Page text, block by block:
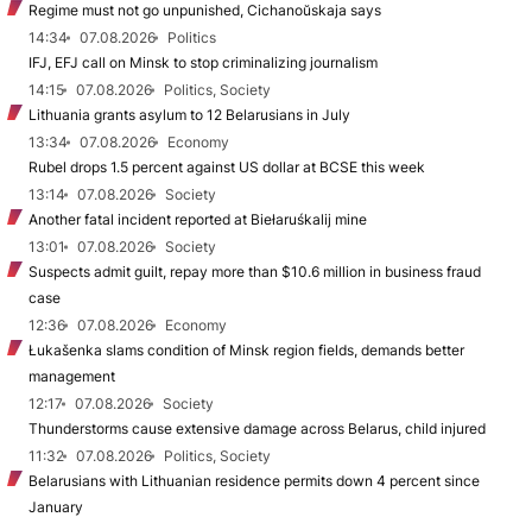
Regime must not go unpunished, Cichanoŭskaja says
14:34
07.08.2026
Politics
IFJ, EFJ call on Minsk to stop criminalizing journalism
14:15
07.08.2026
Politics, Society
Lithuania grants asylum to 12 Belarusians in July
13:34
07.08.2026
Economy
Rubel drops 1.5 percent against US dollar at BCSE this week
13:14
07.08.2026
Society
Another fatal incident reported at Biełaruśkalij mine
13:01
07.08.2026
Society
Suspects admit guilt, repay more than $10.6 million in business fraud
case
12:36
07.08.2026
Economy
Łukašenka slams condition of Minsk region fields, demands better
management
12:17
07.08.2026
Society
Thunderstorms cause extensive damage across Belarus, child injured
11:32
07.08.2026
Politics, Society
Belarusians with Lithuanian residence permits down 4 percent since
January